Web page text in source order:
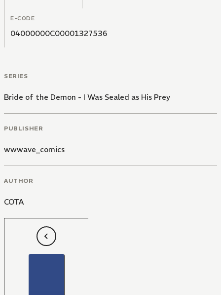
E-CODE
04000000C00001327536
SERIES
Bride of the Demon - I Was Sealed as His Prey
PUBLISHER
wwwave_comics
AUTHOR
COTA